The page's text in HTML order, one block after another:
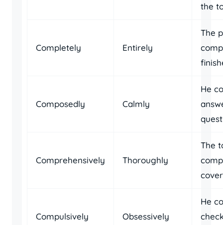
the
Completely Entirely
The
Composedly Calmly
He
Comprehensively Thoroughly
The
Compulsively Obsessively
He